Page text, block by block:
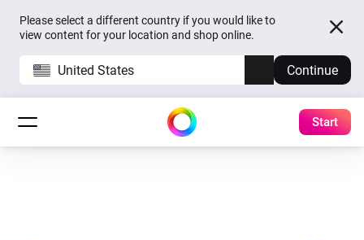
Please select a different country if you would like to
view content for your location and shop online.
United States Continue
Start